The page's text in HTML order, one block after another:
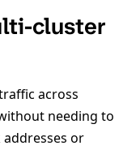
cluster
across
needing to
or